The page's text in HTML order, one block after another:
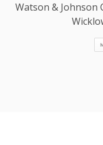
Watson & Johnson